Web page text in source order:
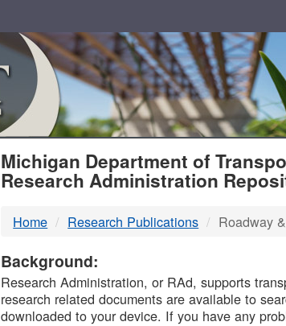
MDOT
DTMB
Michigan Department of
Research Administration
Home Research Publications Roadway
Background:
Research Administration, or RAd, supports
research related documents are available to
downloaded to your device. If you have any